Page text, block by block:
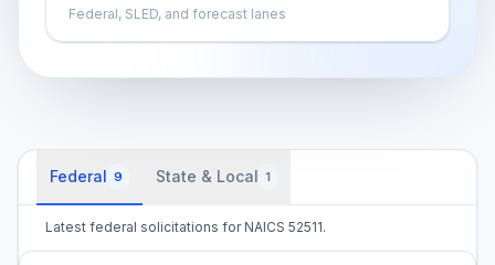
Federal, SLED, and forecast lanes
Federal 9 State & Local 1
Latest federal solicitations for NAICS 52511.